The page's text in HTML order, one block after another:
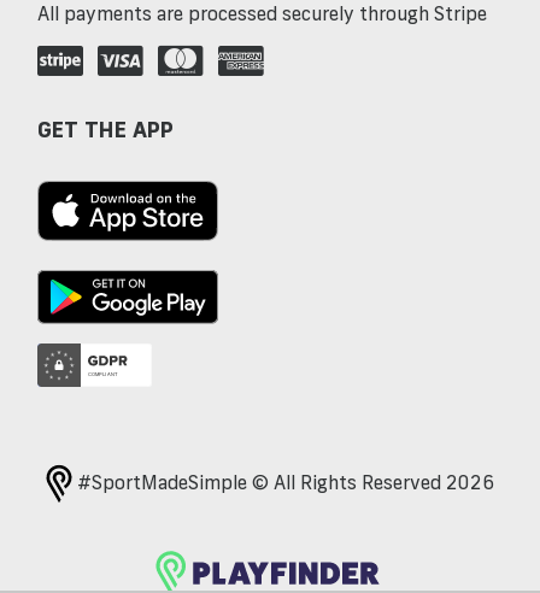
All payments are processed securely through Stripe
GET THE APP
#SportMadeSimple © All Rights Reserved 2026